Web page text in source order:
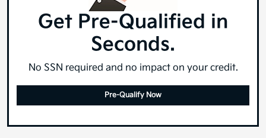
Get Pre-Qualified in
Seconds.
No SSN required and no impact on your credit.
Pre-Qualify Now